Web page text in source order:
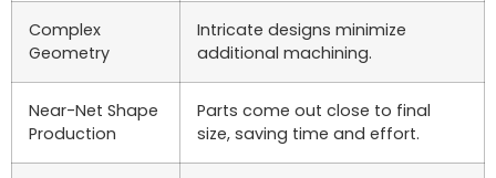
Complex
Geometry
Intricate designs minimize
additional machining.
Near-Net Shape
Production
Parts come out close to final
size, saving time and effort.